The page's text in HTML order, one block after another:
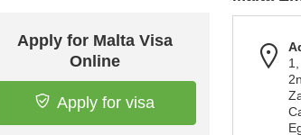
Apply for Malta Visa
Online
Apply for visa